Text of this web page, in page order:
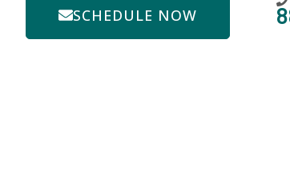
SCHEDULE NOW